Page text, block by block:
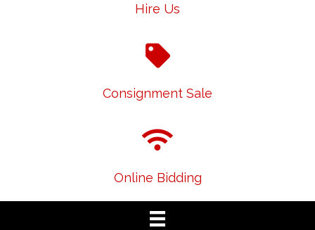
Hire Us
Consignment Sale
Online Bidding